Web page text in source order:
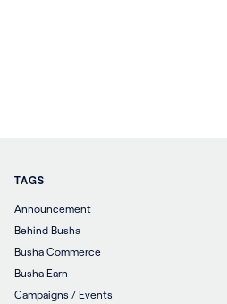
TAGS
Announcement
Behind Busha
Busha Commerce
Busha Earn
Campaigns / Events